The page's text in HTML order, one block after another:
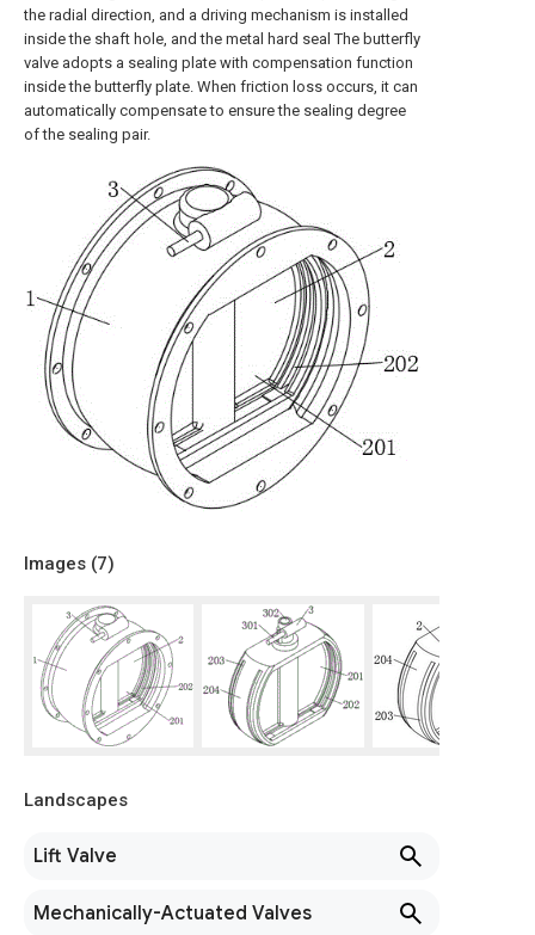
the radial direction, and a driving mechanism is installed
inside the shaft hole, and the metal hard seal The butterfly
valve adopts a sealing plate with compensation function
inside the butterfly plate. When friction loss occurs, it can
automatically compensate to ensure the sealing degree
of the sealing pair.
Images (7)
Landscapes
Lift Valve
Mechanically-Actuated Valves